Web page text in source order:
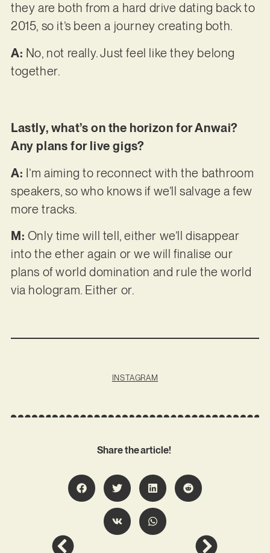
they are both from a hard drive dating back to
2015, so it’s been a journey creating both.
A: No, not really. Just feel like they belong
together.
Lastly, what’s on the horizon for Anwai?
Any plans for live gigs?
A: I’m aiming to reconnect with the bathroom
speakers, so who knows if we’ll salvage a few
more tracks.
M: Only time will tell, either we’ll disappear
into the ether again or we will finalise our
plans of world domination and rule the world
via hologram. Either or.
INSTAGRAM
Share the article!